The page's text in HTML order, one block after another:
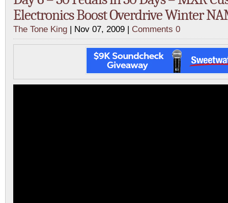
Electronics Boost Overdrive Winter
The Tone King | Nov 07, 2009 | Comments 0